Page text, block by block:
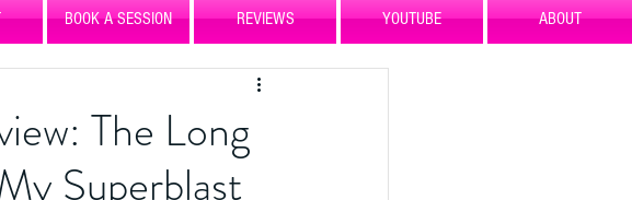
BOOK A SESSION REVIEWS YOUTUBE ABOUT
The Long
Superblast